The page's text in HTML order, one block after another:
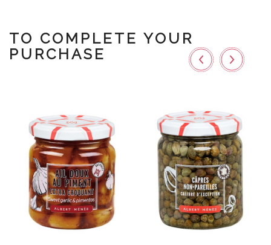
TO COMPLETE YOUR
PURCHASE